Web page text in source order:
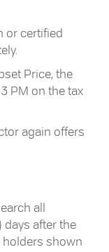
or certified
Price, the
PM on the tax
again offers
all
days after the
holders shown